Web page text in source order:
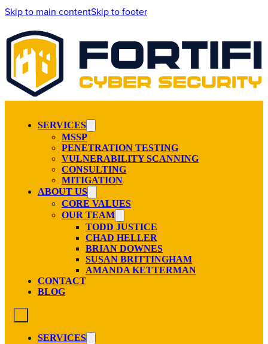
Skip to main contentSkip to footer
SERVICES
MSSP
PENETRATION TESTING
VULNERABILITY SCANNING
CONSULTING
MITIGATION
ABOUT US
CORE VALUES
OUR TEAM
TODD JUSTICE
CHAD HELLER
BRIAN DOWNES
SUSAN BRITTINGHAM
AMANDA KETTERMAN
CONTACT
BLOG
SERVICES